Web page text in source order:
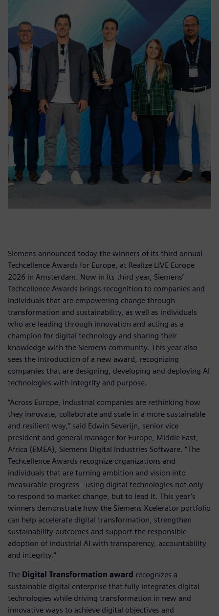
Siemens announced today the winners of its third annual
Techcellence Awards for Europe, at Realize LIVE Europe
2026 in Amsterdam. Now in its third year, Siemens’
Techcellence Awards brings recognition to companies and
individuals that are empowering change through
transformation and sustainability, as well as individuals
who are leading through innovation and acting as a
champion for digital technology and sharing their
knowledge with the Siemens community. This year also
sees the introduction of a new award, recognizing
companies that are designing, developing and deploying AI
technologies with integrity and purpose.
“Across Europe, industrial companies are rethinking how
they innovate, collaborate and scale in a more sustainable
and resilient way,” said Edwin Severijn, senior vice
president and general manager for Europe, Middle East,
Africa (EMEA), Siemens Digital Industries Software. “The
Techcellence Awards recognize organizations and
individuals that are turning ambition and vision into
measurable progress - using digital technologies not only
to respond to market change, but to lead it. This year’s
winners demonstrate how the Siemens Xcelerator portfolio
can help accelerate digital transformation, strengthen
sustainability outcomes and support the responsible
adoption of industrial AI with transparency, accountability
and integrity.”
The Digital Transformation award recognizes a
sustainable digital enterprise that fully integrates digital
technologies while driving transformation in new and
innovative ways to achieve digital objectives and